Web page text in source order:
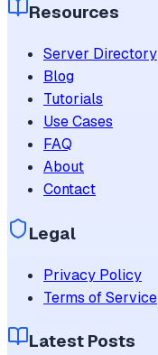
Resources
Server Directory
Blog
Tutorials
Use Cases
FAQ
About
Contact
Legal
Privacy Policy
Terms of Service
Latest Posts